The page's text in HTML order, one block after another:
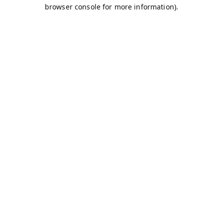
browser console for more information).